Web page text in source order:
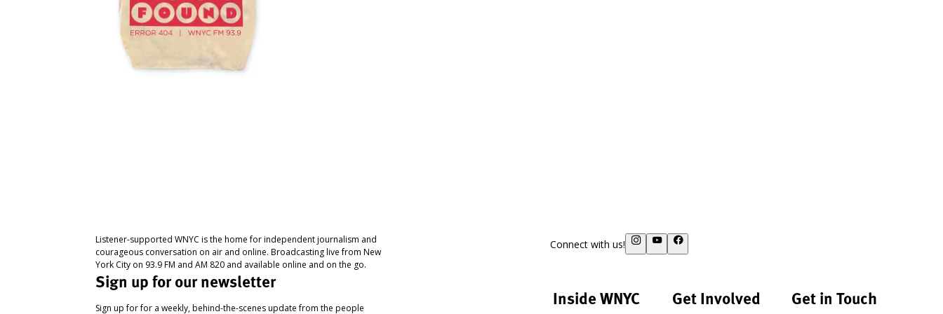
Listener-supported WNYC is the home for independent journalism and
courageous conversation on air and online. Broadcasting live from New
York City on 93.9 FM and AM 820 and available online and on the go.
Sign up for our newsletter
Sign up for for a weekly, behind-the-scenes update from the people
Connect with us!
Inside WNYC Get Involved Get in Touch